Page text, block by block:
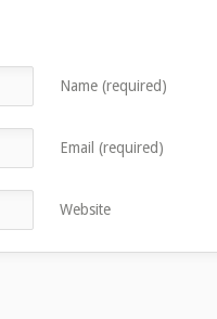
Name (required)
Email (required)
Website